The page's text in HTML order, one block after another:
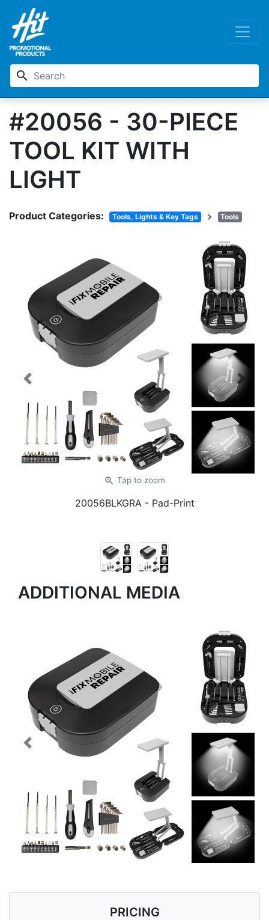
search
#20056 - 30-PIECE
TOOL KIT WITH
LIGHT
Product Categories: Tools, Lights & Key Tags chevron_right Tools
zoom_in Tap to zoom
20056BLKGRA - Pad-Print
Previous Next
ADDITIONAL MEDIA
Previous Next
PRICING